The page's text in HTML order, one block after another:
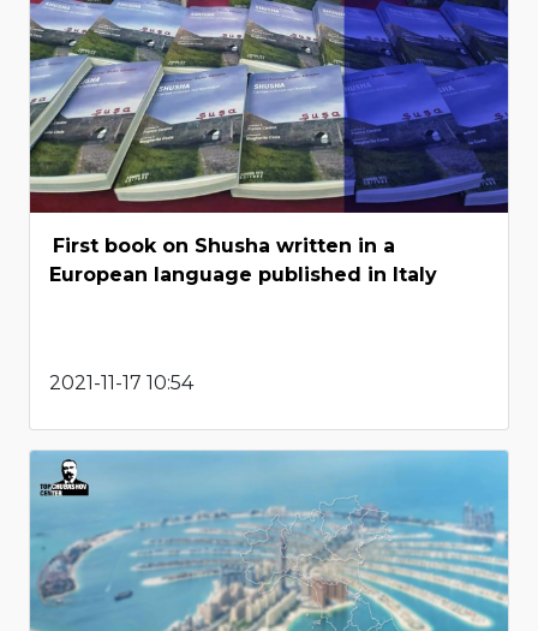
First book on Shusha written in a
European language published in Italy
2021-11-17 10:54